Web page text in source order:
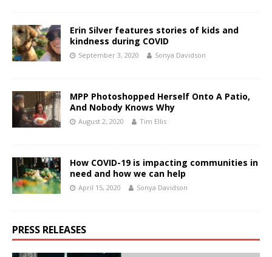
Erin Silver features stories of kids and
kindness during COVID
September 3, 2020 Sonya Davidson
MPP Photoshopped Herself Onto A Patio,
And Nobody Knows Why
August 2, 2020 Tim Ellis
How COVID-19 is impacting communities in
need and how we can help
April 15, 2020 Sonya Davidson
PRESS RELEASES